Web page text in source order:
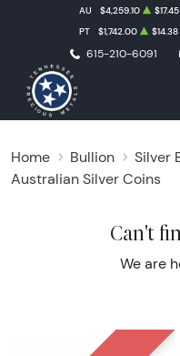
615-210-6091
AU $4,259.10 $17.45
PT
$1,742.00 $14.38
Home Bullion Silver
Australian Silver Coins
Can't
We are